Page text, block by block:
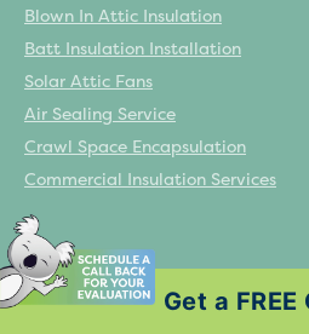
Get a
Blown In Attic Insulation
Batt Insulation Installation
Solar Attic Fans
Air Sealing Service
Crawl Space Encapsulation
Commercial Insulation Services
Resources
Homeowner Incentives